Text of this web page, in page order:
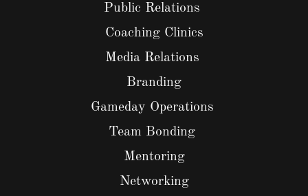
Public Relations
Coaching Clinics
Media Relations
Branding
Gameday Operations
Team Bonding
Mentoring
Networking